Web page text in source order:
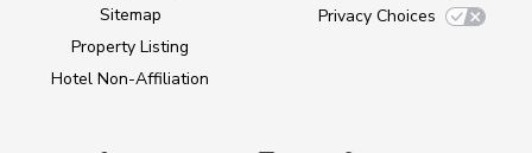
Sitemap
Property Listing
Hotel Non-Affiliation
Privacy Choices